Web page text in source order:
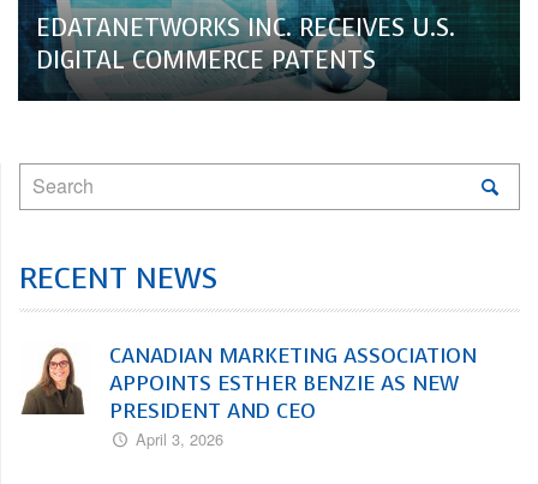
EDATANETWORKS INC. RECEIVES U.S.
DIGITAL COMMERCE PATENTS
RECENT NEWS
CANADIAN MARKETING ASSOCIATION
APPOINTS ESTHER BENZIE AS NEW
PRESIDENT AND CEO
April 3, 2026